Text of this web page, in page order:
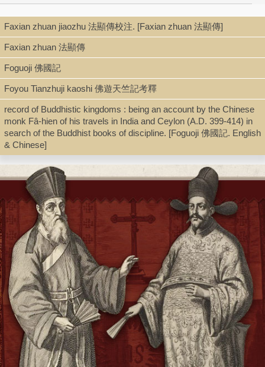
Language
Chinese 中文[繁體]
Record_type
Book
Stacks
Call Number
BQ954.A157 A3 1985
Description
4, 31, 208 p., [11] p. of plates : ill. ; 21 cm.
Note
Faxian zhuan jiaozhu 法顯傳校注 / Zhang Xun jiaozhu 章巽校注 ;
Faxian zhuan jiaozhu 法顯傳校注. [Faxian zhuan 法顯傳]
Faxian zhuan 法顯傳
Foguoji 佛國記
Foyou Tianzhuji kaoshi 佛遊天竺記考釋
record of Buddhistic kingdoms : being an account by the Chinese
monk Fâ-hien of his travels in India and Ceylon (A.D. 399-414) in
search of the Buddhist books of discipline. [Foguoji 佛國記. English
& Chinese]